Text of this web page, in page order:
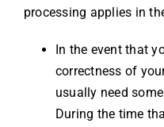
processing applies in
In the event that
correctness of
usually need
During the time